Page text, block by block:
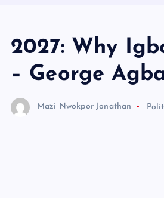
2027: Why
– George
Mazi Nwokpor Jonathan